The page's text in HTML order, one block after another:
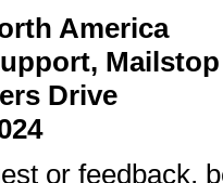
America
Mailstop
Drive
or feedback,